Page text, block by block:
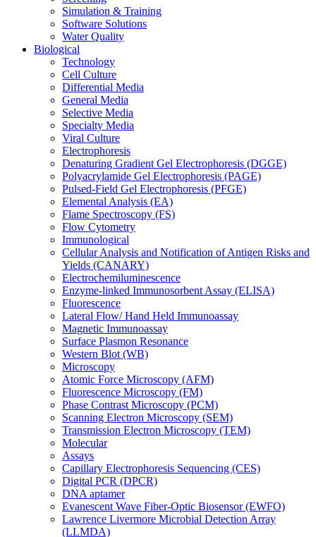
Simulation & Training
Software Solutions
Water Quality
Biological
Technology
Cell Culture
Differential Media
General Media
Selective Media
Specialty Media
Viral Culture
Electrophoresis
Denaturing Gradient Gel Electrophoresis (DGGE)
Polyacrylamide Gel Electrophoresis (PAGE)
Pulsed-Field Gel Electrophoresis (PFGE)
Elemental Analysis (EA)
Flame Spectroscopy (FS)
Flow Cytometry
Immunological
Cellular Analysis and Notification of Antigen Risks and
Yields (CANARY)
Electrochemiluminescence
Enzyme-linked Immunosorbent Assay (ELISA)
Fluorescence
Lateral Flow/ Hand Held Immunoassay
Magnetic Immunoassay
Surface Plasmon Resonance
Western Blot (WB)
Microscopy
Atomic Force Microscopy (AFM)
Fluorescence Microscopy (FM)
Phase Contrast Microscopy (PCM)
Scanning Electron Microscopy (SEM)
Transmission Electron Microscopy (TEM)
Molecular
Assays
Capillary Electrophoresis Sequencing (CES)
Digital PCR (DPCR)
DNA aptamer
Evanescent Wave Fiber-Optic Biosensor (EWFO)
Lawrence Livermore Microbial Detection Array
(LLMDA)